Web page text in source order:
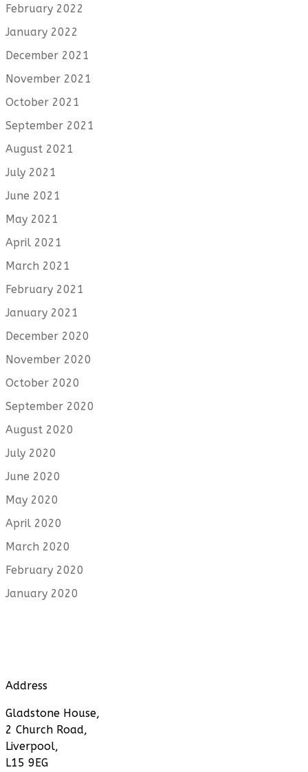
February 2022
January 2022
December 2021
November 2021
October 2021
September 2021
August 2021
July 2021
June 2021
May 2021
April 2021
March 2021
February 2021
January 2021
December 2020
November 2020
October 2020
September 2020
August 2020
July 2020
June 2020
May 2020
April 2020
March 2020
February 2020
January 2020
Address
Gladstone House,
2 Church Road,
Liverpool,
L15 9EG